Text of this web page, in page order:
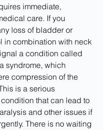
immediate,
care. If you
loss of bladder or
in combination with neck
a condition called
syndrome, which
compression of the
is a serious
that can lead to
and other issues if
There is no waiting